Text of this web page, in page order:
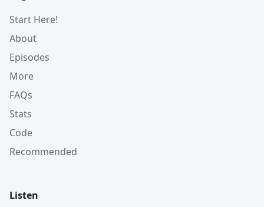
Start Here!
About
Episodes
More
FAQs
Stats
Code
Recommended
Listen